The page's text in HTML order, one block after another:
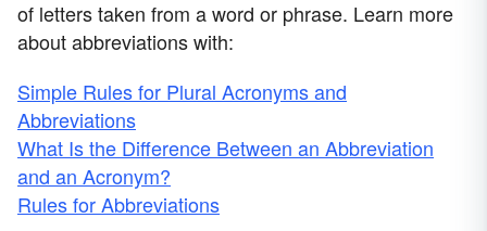
of letters taken from a word or phrase. Learn more
about abbreviations with:
Simple Rules for Plural Acronyms and
Abbreviations
What Is the Difference Between an Abbreviation
and an Acronym?
Rules for Abbreviations